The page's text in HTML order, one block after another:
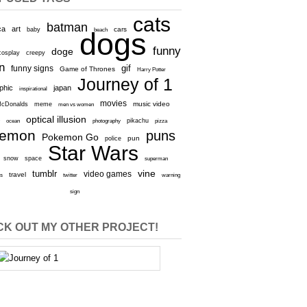
art baby batman beach cars cats
creepy doge dogs funny
funny signs Game of Thrones gif Harry Potter
inspirational japan Journey of 1
meme men vs women movies music video
ocean optical illusion photography pikachu pizza
Pokemon Go police pun puns
snow space Star Wars superman
travel tumblr twitter video games vine warning
sign
OUT MY OTHER PROJECT!